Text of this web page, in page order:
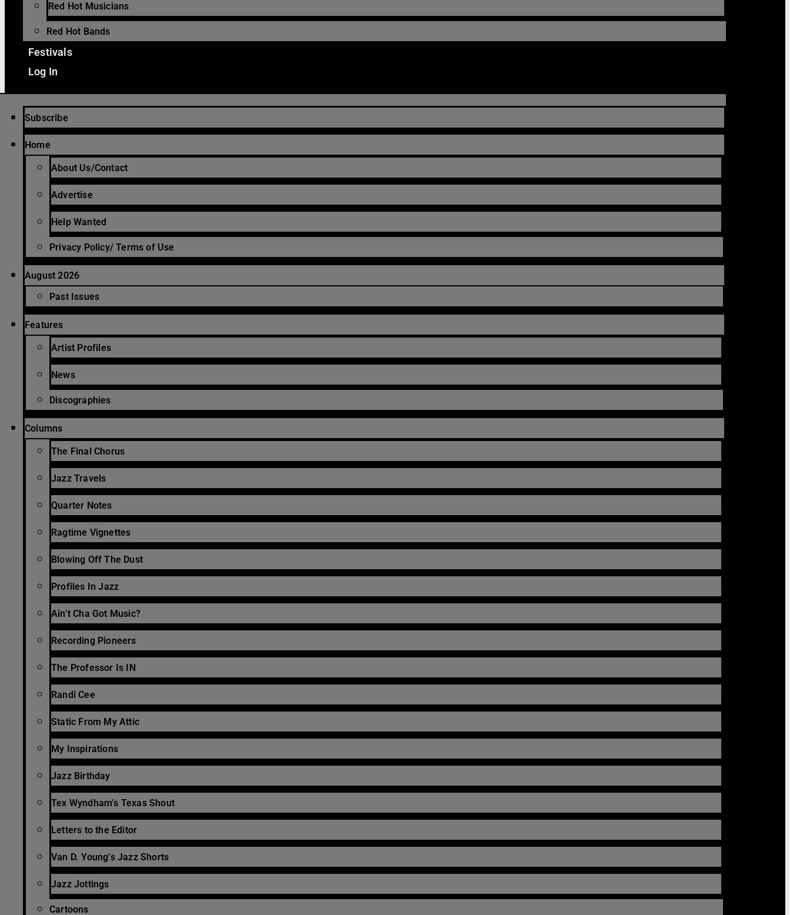
Red Hot Musicians
Red Hot Bands
Festivals
Log In
Subscribe
Home
About Us/Contact
Advertise
Help Wanted
Privacy Policy/ Terms of Use
August 2026
Past Issues
Features
Artist Profiles
News
Discographies
Columns
The Final Chorus
Jazz Travels
Quarter Notes
Ragtime Vignettes
Blowing Off The Dust
Profiles In Jazz
Ain’t Cha Got Music?
Recording Pioneers
The Professor Is IN
Randi Cee
Static From My Attic
My Inspirations
Jazz Birthday
Tex Wyndham’s Texas Shout
Letters to the Editor
Van D. Young’s Jazz Shorts
Jazz Jottings
Cartoons